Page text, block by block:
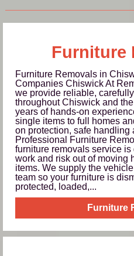
Furniture
Furniture Removals in
Companies Chiswick At
we provide reliable,
throughout Chiswick and
years of hands-on
single items to full homes
on protection, safe handling
Professional Furniture
furniture removals service
work and risk out of moving
items. We supply the
team so your furniture is
protected, loaded,...
Furniture